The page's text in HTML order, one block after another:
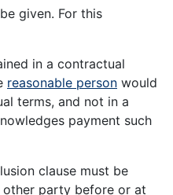
given. For this
in a contractual
reasonable person would
terms, and not in a
payment such
clause must be
party before or at